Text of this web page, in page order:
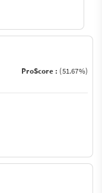
ProScore : (51.67%)